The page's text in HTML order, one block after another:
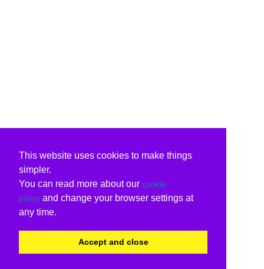
This website uses cookies to make things
simpler.
You can read more about our cookie
policy and change your browser settings at
any time.
Accept and close